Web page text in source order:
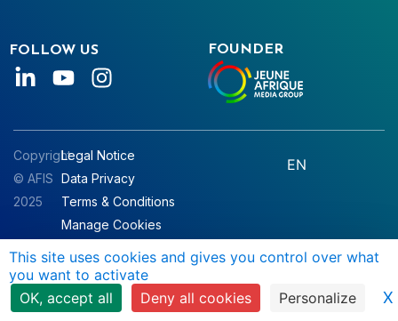
This site uses cookies and gives you control over what
you want to activate
OK, accept all
Deny all cookies Personalize X
FOLLOW US FOUNDER
Copyright
© AFIS
2025
Legal Notice
Data Privacy
Terms & Conditions
Manage Cookies
EN